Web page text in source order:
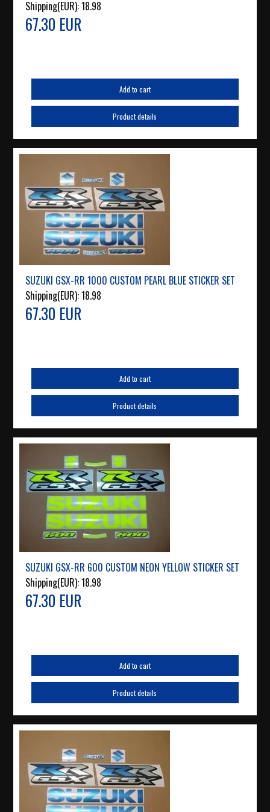
Shipping(EUR):18.98
67.30 EUR
Add to cart
Product details
SUZUKI GSX-RR 1000 CUSTOM PEARL BLUE STICKER SET
Shipping(EUR):18.98
67.30 EUR
Add to cart
Product details
SUZUKI GSX-RR 600 CUSTOM NEON YELLOW STICKER SET
Shipping(EUR):18.98
67.30 EUR
Add to cart
Product details